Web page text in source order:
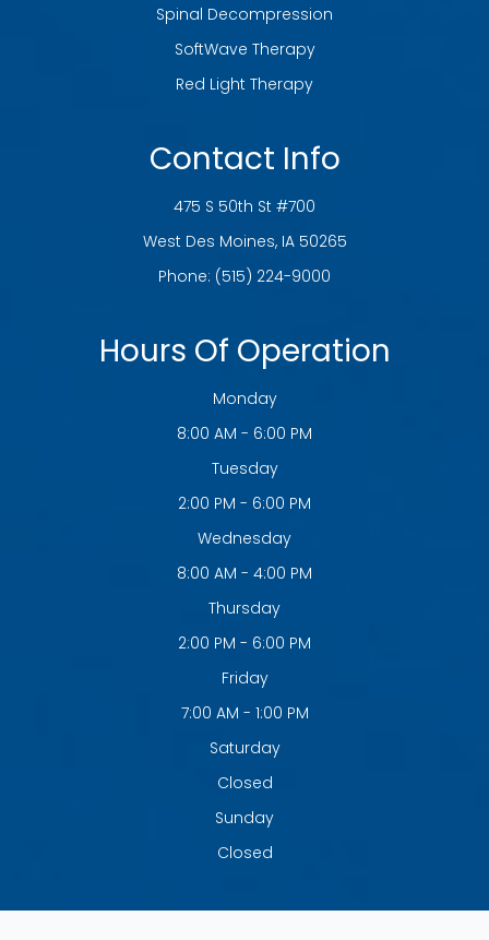
Spinal Decompression
SoftWave Therapy
Red Light Therapy
Contact Info
475 S 50th St #700
​​​​​​​West Des Moines, IA 50265
Phone: (515) 224-9000
Hours Of Operation
Monday
8:00 AM - 6:00 PM
Tuesday
2:00 PM - 6:00 PM
Wednesday
8:00 AM - 4:00 PM
Thursday
2:00 PM - 6:00 PM
Friday
7:00 AM - 1:00 PM
Saturday
Closed
Sunday
Closed